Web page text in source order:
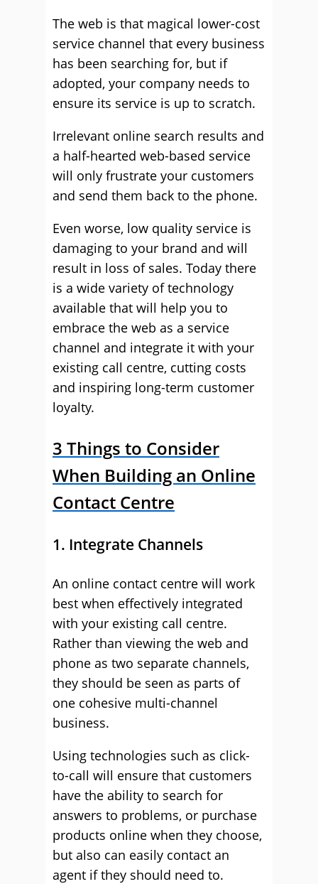
The web is that magical lower-cost
service channel that every business
has been searching for, but if
adopted, your company needs to
ensure its service is up to scratch.
Irrelevant online search results and
a half-hearted web-based service
will only frustrate your customers
and send them back to the phone.
Even worse, low quality service is
damaging to your brand and will
result in loss of sales. Today there
is a wide variety of technology
available that will help you to
embrace the web as a service
channel and integrate it with your
existing call centre, cutting costs
and inspiring long-term customer
loyalty.
3 Things to Consider
When Building an Online
Contact Centre
1. Integrate Channels
An online contact centre will work
best when effectively integrated
with your existing call centre.
Rather than viewing the web and
phone as two separate channels,
they should be seen as parts of
one cohesive multi-channel
business.
Using technologies such as click-
to-call will ensure that customers
have the ability to search for
answers to problems, or purchase
products online when they choose,
but also can easily contact an
agent if they should need to.